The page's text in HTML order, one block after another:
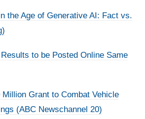
the Age of Generative AI: Fact vs.
to be Posted Online Same
Grant to Combat Vehicle
(ABC Newschannel 20)